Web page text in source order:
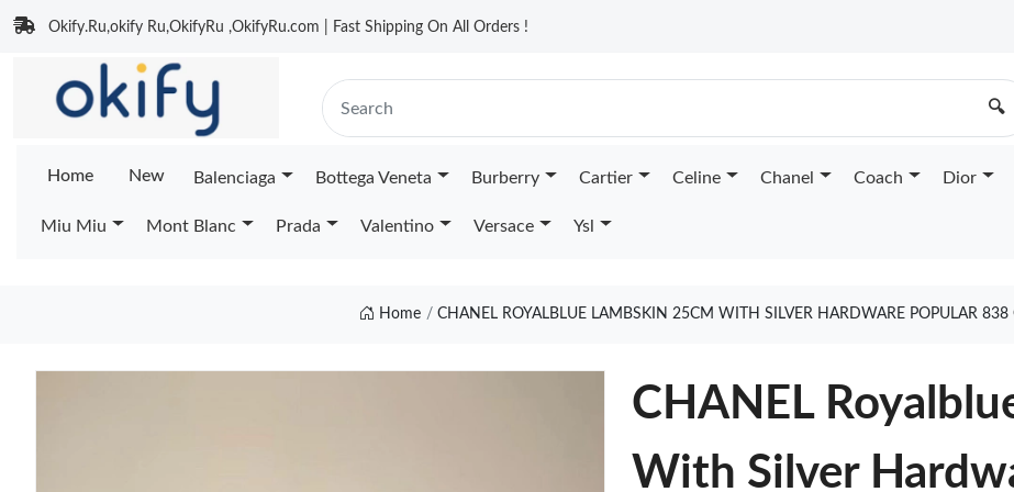
Okify.Ru,okify Ru,OkifyRu ,OkifyRu.com | Fast Shipping On All Orders !
🔍
Home New Balenciaga Bottega Veneta Burberry Cartier Celine Chanel Coach Dior
Miu Miu Mont Blanc Prada Valentino Versace Ysl
Home CHANEL ROYALBLUE LAMBSKIN 25CM WITH SILVER HARDWARE POPULAR
CHANEL
With Silver